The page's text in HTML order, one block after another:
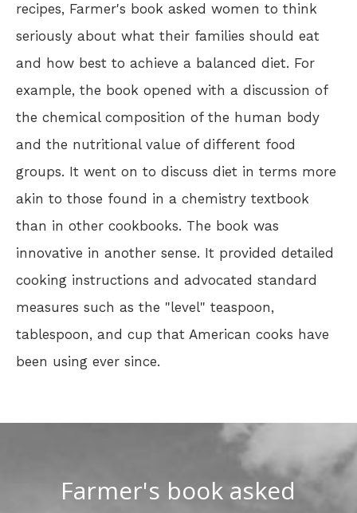
recipes, Farmer's book asked women to think
seriously about what their families should eat
and how best to achieve a balanced diet. For
example, the book opened with a discussion of
the chemical composition of the human body
and the nutritional value of different food
groups. It went on to discuss diet in terms more
akin to those found in a chemistry textbook
than in other cookbooks. The book was
innovative in another sense. It provided detailed
cooking instructions and advocated standard
measures such as the "level" teaspoon,
tablespoon, and cup that American cooks have
been using ever since.
Farmer's book asked